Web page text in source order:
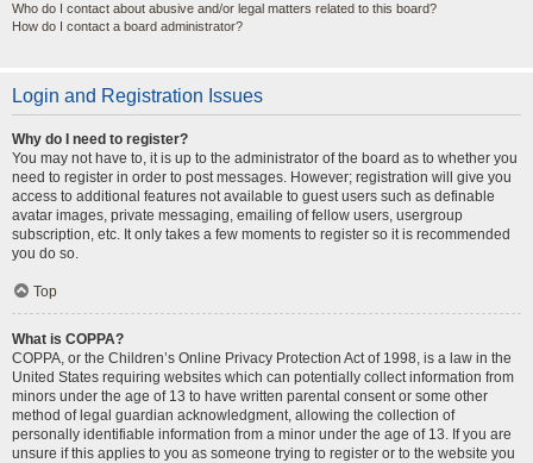
Who do I contact about abusive and/or legal matters related to this board?
How do I contact a board administrator?
Login and Registration Issues
Why do I need to register?
You may not have to, it is up to the administrator of the board as to whether you
need to register in order to post messages. However; registration will give you
access to additional features not available to guest users such as definable
avatar images, private messaging, emailing of fellow users, usergroup
subscription, etc. It only takes a few moments to register so it is recommended
you do so.
Top
What is COPPA?
COPPA, or the Children’s Online Privacy Protection Act of 1998, is a law in the
United States requiring websites which can potentially collect information from
minors under the age of 13 to have written parental consent or some other
method of legal guardian acknowledgment, allowing the collection of
personally identifiable information from a minor under the age of 13. If you are
unsure if this applies to you as someone trying to register or to the website you